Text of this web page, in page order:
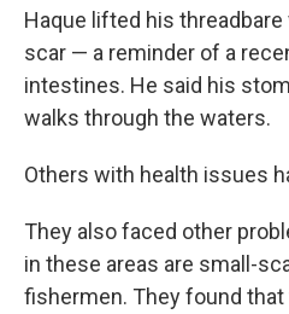
Haque lifted his
scar — a reminder of a
intestines. He said his
walks through the waters.
Others with health issues
They also faced other
in these areas are small-
fishermen. They found